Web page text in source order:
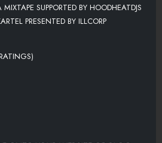
SUPPORTED BY HOODHEATDJS
PRESENTED BY ILLCORP